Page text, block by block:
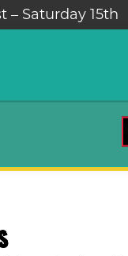
– Saturday 15th